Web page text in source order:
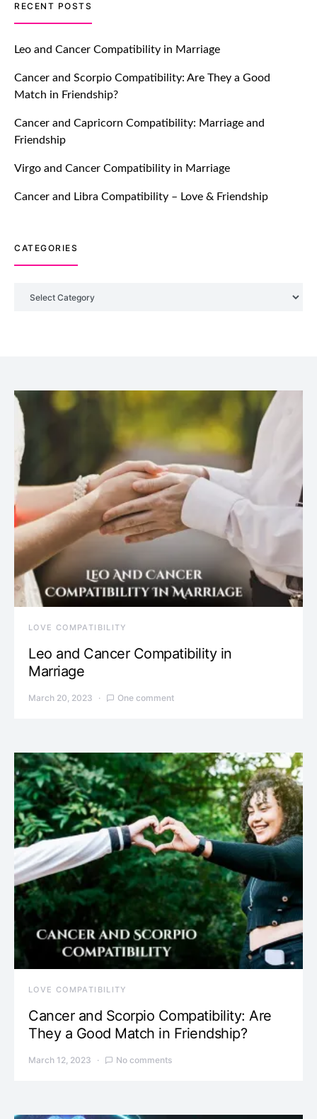
TM features
Let Your Very First Interaction Be
Impressive with Truly Madly Ice-
Breakers Feature!
July 20, 2021
TM features
Introducing Truly Madly Trust Score
Ever!
July 20, 2021
Build Connection!
RECENT POSTS
Leo and Cancer Compatibility in Marriage
Cancer and Scorpio Compatibility: Are They a Good
Match in Friendship?
Cancer and Capricorn Compatibility: Marriage and
Friendship
Virgo and Cancer Compatibility in Marriage
Cancer and Libra Compatibility – Love & Friendship
CATEGORIES
LOVE COMPATIBILITY
Leo and Cancer Compatibility in
Marriage
March 20, 2023 One comment
LOVE COMPATIBILITY
Cancer and Scorpio Compatibility: Are
They a Good Match in Friendship?
March 12, 2023 No comments